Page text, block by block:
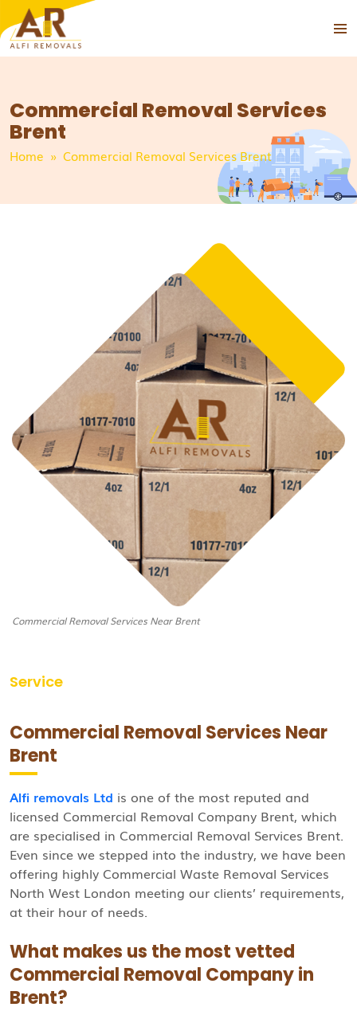
CONTENT
Commercial Removal Services
Brent
Home » Commercial Removal Services Brent
Commercial Removal Services Near Brent
Service
Commercial Removal Services Near
Brent
Alfi removals Ltd is one of the most reputed and
licensed Commercial Removal Company Brent, which
are specialised in Commercial Removal Services Brent.
Even since we stepped into the industry, we have been
offering highly Commercial Waste Removal Services
North West London meeting our clients’ requirements,
at their hour of needs.
What makes us the most vetted
Commercial Removal Company in
Brent?